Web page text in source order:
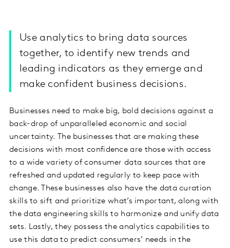
Use analytics to bring data sources
together, to identify new trends and
leading indicators as they emerge and
make confident business decisions.
Businesses need to make big, bold decisions against a
back-drop of unparalleled economic and social
uncertainty. The businesses that are making these
decisions with most confidence are those with access
to a wide variety of consumer data sources that are
refreshed and updated regularly to keep pace with
change. These businesses also have the data curation
skills to sift and prioritize what’s important, along with
the data engineering skills to harmonize and unify data
sets. Lastly, they possess the analytics capabilities to
use this data to predict consumers’ needs in the